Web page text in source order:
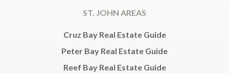
ST. JOHN AREAS
Cruz Bay Real Estate Guide
Peter Bay Real Estate Guide
Reef Bay Real Estate Guide